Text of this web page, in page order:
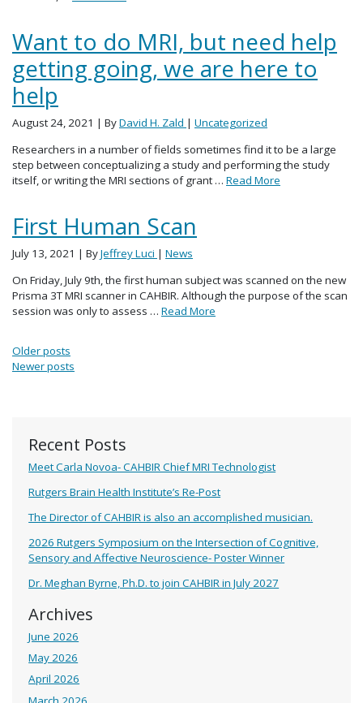
Recent Posts
Meet Carla Novoa- CAHBIR Chief MRI Technologist
Rutgers Brain Health Institute’s Re-Post
The Director of CAHBIR is also an accomplished musician.
2026 Rutgers Symposium on the Intersection of Cognitive,
Sensory and Affective Neuroscience- Poster Winner
Dr. Meghan Byrne, Ph.D. to join CAHBIR in July 2027
Archives
June 2026
May 2026
April 2026
Want to do MRI, but need help
getting going, we are here to
help
August 24, 2021 | ByDavid H. Zald | Uncategorized
Researchers in a number of fields sometimes find it to be a large
step between conceptualizing a study and performing the study
itself, or writing the MRI sections of grant … Read More
First Human Scan
July 13, 2021 | ByJeffrey Luci | News
On Friday, July 9th, the first human subject was scanned on the new
Prisma 3T MRI scanner in CAHBIR. Although the purpose of the scan
session was only to assess … Read More
Posts navigation
Older posts
Newer posts